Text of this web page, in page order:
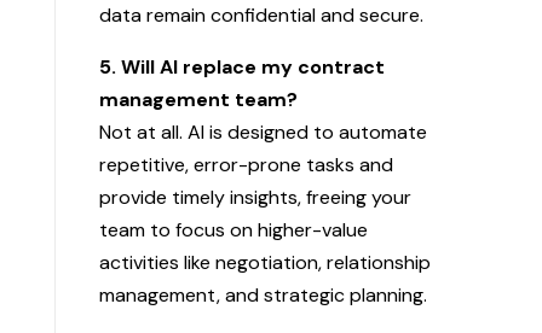
data remain confidential and secure.
5. Will AI replace my contract
management team?
Not at all. AI is designed to automate
repetitive, error-prone tasks and
provide timely insights, freeing your
team to focus on higher-value
activities like negotiation, relationship
management, and strategic planning.